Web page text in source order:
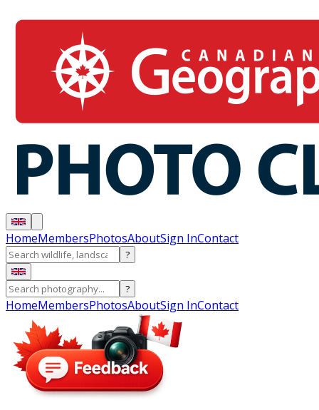
HomeMembersPhotosAboutSign InContact
?
?
HomeMembersPhotosAboutSign InContact